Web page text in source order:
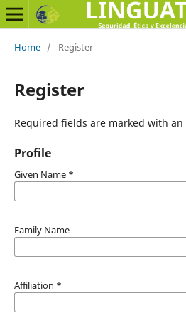
Home / Register
Register
Required fields are marked with an
Profile
Given Name *
Family Name
Affiliation *